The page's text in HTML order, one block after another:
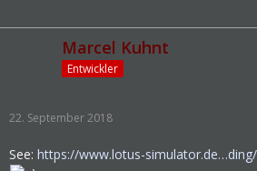
Marcel Kuhnt
Entwickler
22. September 2018
See: https://www.lotus-